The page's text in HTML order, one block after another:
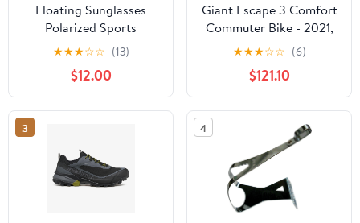
Floating Sunglasses
Polarized Sports
Sunglasses for Men and
Women Fishing
Kayaking Surfing
Boating,UV Protection
★★★☆☆ (13)
$12.00
Giant Escape 3 Comfort
Commuter Bike - 2021,
X-Large
★★★☆☆ (6)
$121.10
3 4